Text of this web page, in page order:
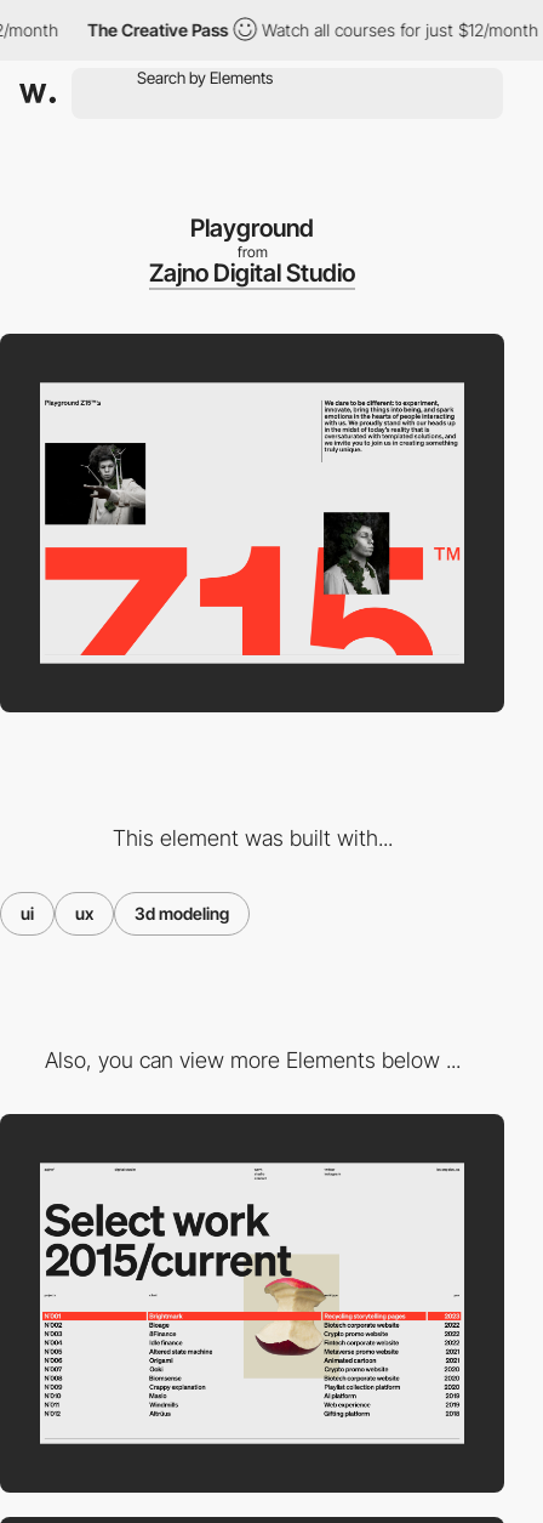
The Creative Pass Watch all courses for just $12/month
Playground
from
Zajno Digital Studio
This element was built with...
ui ux 3d modeling
Also, you can view more Elements below ...